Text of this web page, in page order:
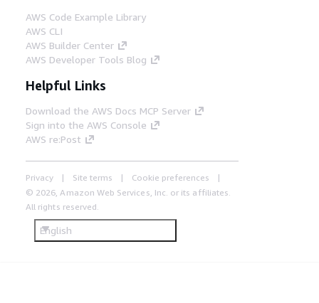
AWS Code Example Library
AWS CLI
AWS Builder Center
AWS Developer Tools Blog
Helpful Links
Download the AWS Docs MCP Server
Sign into the AWS Console
AWS re:Post
Privacy Site terms
Cookie preferences
© 2026, Amazon Web Services, Inc. or its affiliates.
All rights reserved.
English